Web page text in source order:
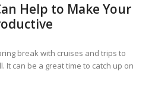
Help to Make Your
break with cruises and trips to
It can be a great time to catch up on